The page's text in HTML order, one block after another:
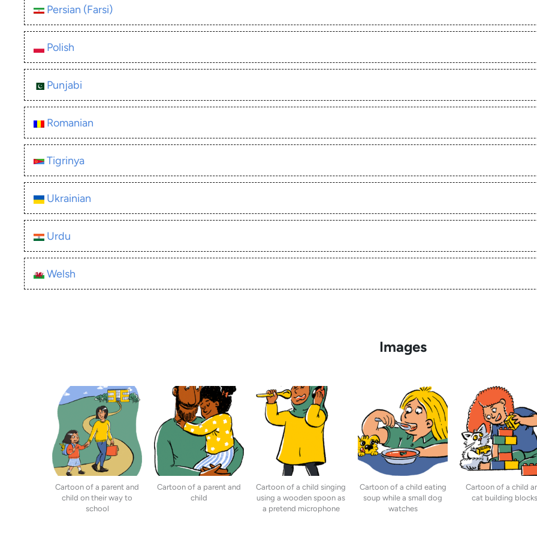
Persian (Farsi)
Polish
Punjabi
Romanian
Tigrinya
Ukrainian
Urdu
Welsh
Images
Cartoon of a parent and
child on their way to
school
Cartoon of a parent and
child
Cartoon of a child singing
using a wooden spoon as
a pretend microphone
Cartoon of a child eating
soup while a small dog
watches
Cartoon of a child
cat building blocks